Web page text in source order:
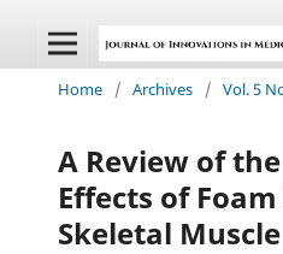
Home / Archives / Vol. 5
A Review of
Effects of
Skeletal Muscle